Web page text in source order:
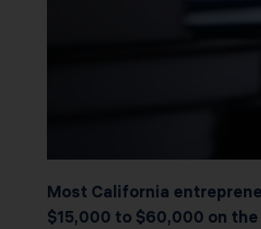
Most California
$15,000 to $60,000 on